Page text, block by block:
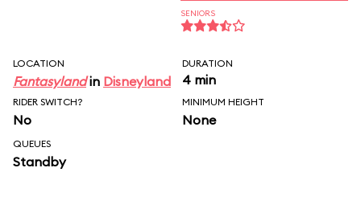
SENIORS
LOCATION
Fantasylandin Disneyland
DURATION
4 min
RIDER SWITCH?
No
MINIMUM HEIGHT
None
QUEUES
Standby